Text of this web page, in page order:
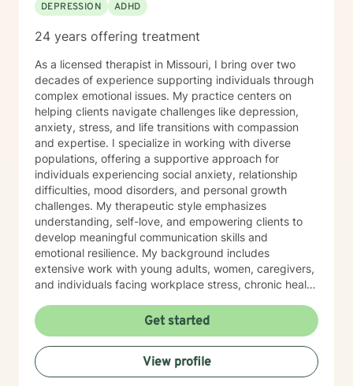
DEPRESSION
ADHD
24 years offering treatment
As a licensed therapist in Missouri, I bring over two
decades of experience supporting individuals through
complex emotional issues. My practice centers on
helping clients navigate challenges like depression,
anxiety, stress, and life transitions with compassion
and expertise. I specialize in working with diverse
populations, offering a supportive approach for
individuals experiencing social anxiety, relationship
difficulties, mood disorders, and personal growth
challenges. My therapeutic style emphasizes
understanding, self-love, and empowering clients to
develop meaningful communication skills and
emotional resilience. My background includes
extensive work with young adults, women, caregivers,
and individuals facing workplace stress, chronic health
to creating a welcoming, affirming space where clients
can explore their experiences, heal from past wounds,
and cultivate greater self-understanding. I approach
therapy as a collaborative journey, drawing on
evidence-based practices to support your unique path
Get started
View profile